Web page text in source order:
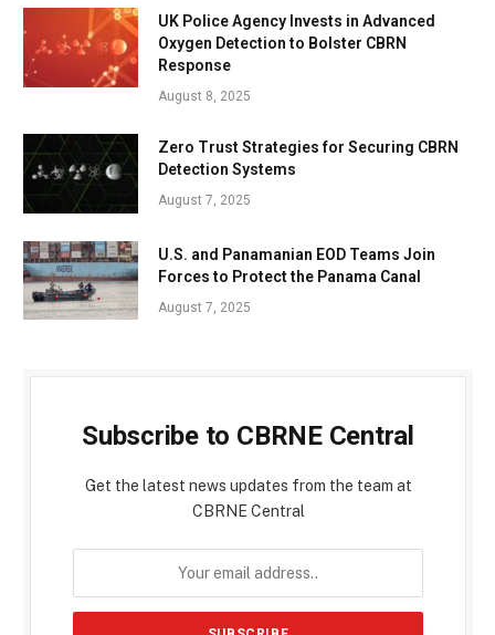
UK Police Agency Invests in Advanced
Oxygen Detection to Bolster CBRN
Response
August 8, 2025
Zero Trust Strategies for Securing CBRN
Detection Systems
August 7, 2025
U.S. and Panamanian EOD Teams Join
Forces to Protect the Panama Canal
August 7, 2025
Subscribe to CBRNE Central
Get the latest news updates from the team at
CBRNE Central